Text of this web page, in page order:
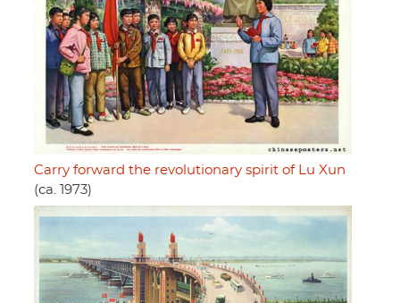
Carry forward the revolutionary spirit of Lu Xun
(ca. 1973)